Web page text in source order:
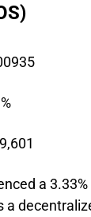
a
a